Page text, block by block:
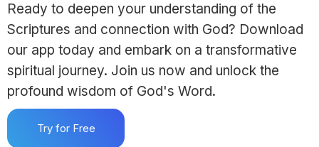
Ready to deepen your understanding of the
Scriptures and connection with God? Download
our app today and embark on a transformative
spiritual journey. Join us now and unlock the
profound wisdom of God's Word.
Try for Free